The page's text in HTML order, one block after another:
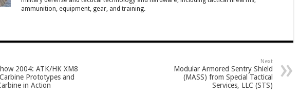
ammunition, equipment, gear, and training.
2004: ATK/HK XM8
Prototypes and
in Action
Next
Modular Armored Sentry Shield
(MASS) from Special Tactical
Services, LLC (STS)